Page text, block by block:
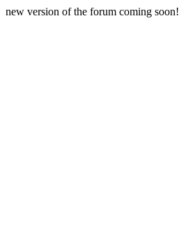
new version of the forum coming soon!